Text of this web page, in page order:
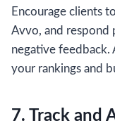
Encourage clients
Avvo, and respond
negative
your rankings and
7. Track and